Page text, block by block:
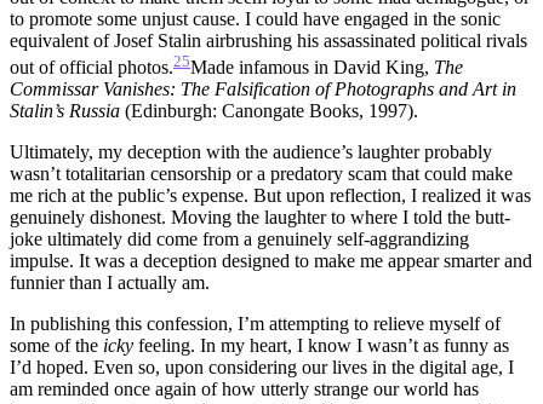
to promote some unjust cause. I could have engaged in the sonic
equivalent of Josef Stalin airbrushing his assassinated political rivals
out of official photos.25Made infamous in David King, The
Commissar Vanishes: The Falsification of Photographs and Art in
Stalin’s Russia (Edinburgh: Canongate Books, 1997).
Ultimately, my deception with the audience’s laughter probably
wasn’t totalitarian censorship or a predatory scam that could make
me rich at the public’s expense. But upon reflection, I realized it was
genuinely dishonest. Moving the laughter to where I told the butt-
joke ultimately did come from a genuinely self-aggrandizing
impulse. It was a deception designed to make me appear smarter and
funnier than I actually am.
In publishing this confession, I’m attempting to relieve myself of
some of the icky feeling. In my heart, I know I wasn’t as funny as
I’d hoped. Even so, upon considering our lives in the digital age, I
am reminded once again of how utterly strange our world has